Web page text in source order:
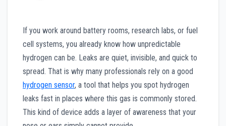
If you work around battery rooms, research labs, or fuel
cell systems, you already know how unpredictable
hydrogen can be. Leaks are quiet, invisible, and quick to
spread. That is why many professionals rely on a good
hydrogen sensor, a tool that helps you spot hydrogen
leaks fast in places where this gas is commonly stored.
This kind of device adds a layer of awareness that your